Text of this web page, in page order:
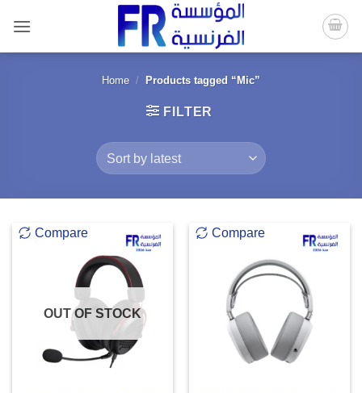
content
Home / Products tagged “Mic”
FILTER
Compare
OUT OF STOCK
Compare